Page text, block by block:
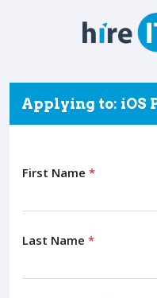
Applying to: iOS
First Name *
Last Name *